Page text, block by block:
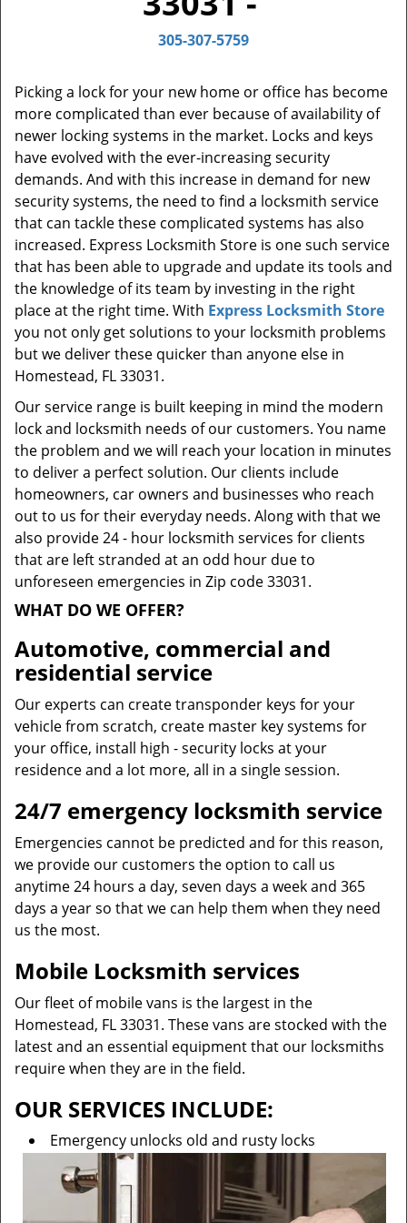
305-307-5759
Picking a lock for your new home or office has become
more complicated than ever because of availability of
newer locking systems in the market. Locks and keys
have evolved with the ever-increasing security
demands. And with this increase in demand for new
security systems, the need to find a locksmith service
that can tackle these complicated systems has also
increased. Express Locksmith Store is one such service
that has been able to upgrade and update its tools and
the knowledge of its team by investing in the right
place at the right time. With Express Locksmith Store
you not only get solutions to your locksmith problems
but we deliver these quicker than anyone else in
Homestead, FL 33031.
Our service range is built keeping in mind the modern
lock and locksmith needs of our customers. You name
the problem and we will reach your location in minutes
to deliver a perfect solution. Our clients include
homeowners, car owners and businesses who reach
out to us for their everyday needs. Along with that we
also provide 24 - hour locksmith services for clients
that are left stranded at an odd hour due to
unforeseen emergencies in Zip code 33031.
WHAT DO WE OFFER?
Automotive, commercial and
residential service
Our experts can create transponder keys for your
vehicle from scratch, create master key systems for
your office, install high - security locks at your
residence and a lot more, all in a single session.
24/7 emergency locksmith service
Emergencies cannot be predicted and for this reason,
we provide our customers the option to call us
anytime 24 hours a day, seven days a week and 365
days a year so that we can help them when they need
us the most.
Mobile Locksmith services
Our fleet of mobile vans is the largest in the
Homestead, FL 33031. These vans are stocked with the
latest and an essential equipment that our locksmiths
require when they are in the field.
OUR SERVICES INCLUDE:
Emergency unlocks old and rusty locks